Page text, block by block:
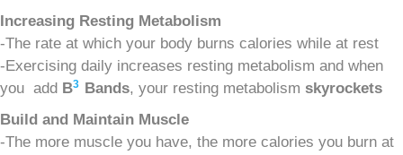
Increasing Resting Metabolism
-The rate at which your body burns calories while at rest
-Exercising daily increases resting metabolism and when
you add B3 Bands, your resting metabolism skyrockets
Build and Maintain Muscle
-The more muscle you have, the more calories you burn at